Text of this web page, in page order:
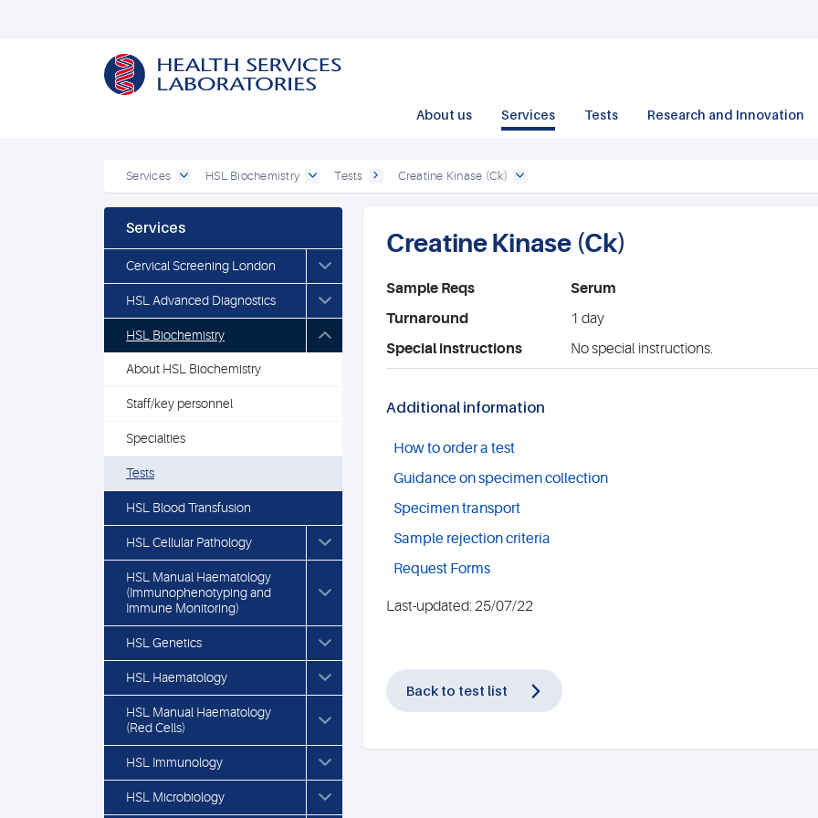
About us Services Tests Research and Innovation
Services HSL Biochemistry Tests Creatine Kinase (Ck)
Services
Cervical Screening London
HSL Advanced Diagnostics
HSL Biochemistry
About HSL Biochemistry
Staff/key personnel
Specialties
Tests
HSL Blood Transfusion
HSL Cellular Pathology
HSL Manual Haematology
(Immunophenotyping and
Immune Monitoring)
HSL Genetics
HSL Haematology
HSL Manual Haematology
(Red Cells)
HSL Immunology
HSL Microbiology
Creatine Kinase (Ck)
Sample Reqs
Serum
Turnaround
1 day
Special instructions
No special instructions.
Additional information
How to order a test
Guidance on specimen collection
Specimen transport
Sample rejection criteria
Request Forms
Last-updated: 25/07/22
Back to test list